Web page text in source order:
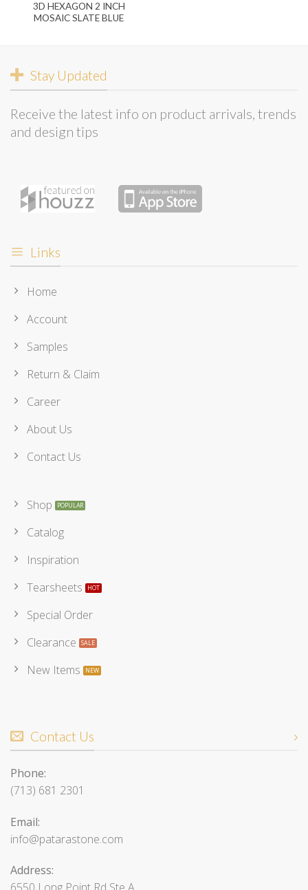
3D HEXAGON 2 INCH
MOSAIC SLATE BLUE
Stay Updated
Receive the latest info on product arrivals, trends
and design tips
Links
Home
Account
Samples
Return & Claim
Career
About Us
Contact Us
Shop
Catalog
Inspiration
Tearsheets
Special Order
Clearance
New Items
Contact Us
Phone:
(713) 681 2301
Email:
info@patarastone.com
Address: